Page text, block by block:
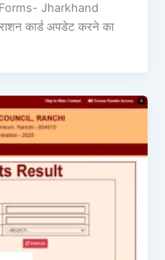
Jharkhand
कार्ड अपडेट करने का